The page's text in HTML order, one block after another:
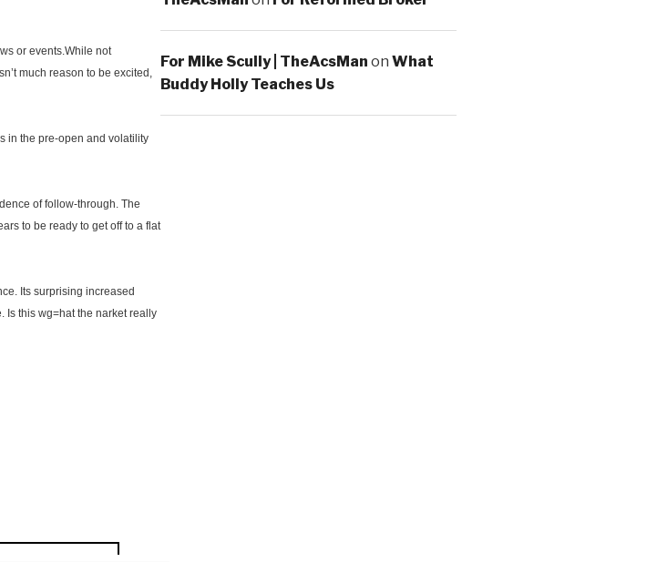
or events.While not
much reason to be excited,
in the pre-open and volatility
of follow-through. The
to be ready to get off to a flat
Its surprising increased
Is this wg=hat the narketreally
For Mike Scully | TheAcsMan on What
Buddy Holly Teaches Us